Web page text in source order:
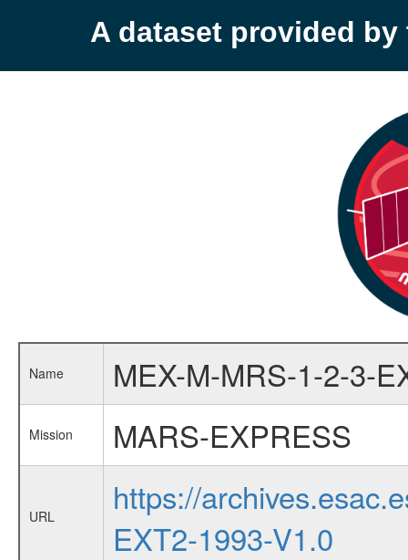
A dataset provided by
Name MEX-M-MRS-1-2-3-
Mission MARS-EXPRESS
URL
https://
EXT2-1993-V1.0